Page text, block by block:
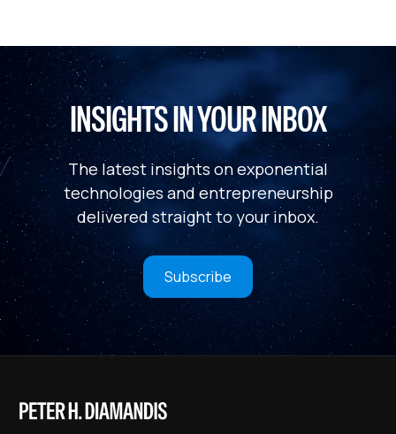
INSIGHTS IN YOUR INBOX
The latest insights on exponential
technologies and entrepreneurship
delivered straight to your inbox.
Subscribe